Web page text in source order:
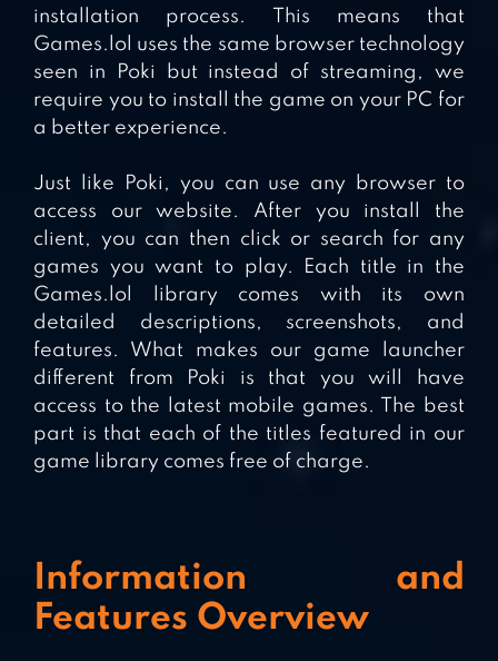
installation process. This means that
Games.lol uses the same browser technology
seen in Poki but instead of streaming, we
require you to install the game on your PC for
a better experience.
Just like Poki, you can use any browser to
access our website. After you install the
client, you can then click or search for any
games you want to play. Each title in the
Games.lol library comes with its own
detailed descriptions, screenshots, and
features. What makes our game launcher
different from Poki is that you will have
access to the latest mobile games. The best
part is that each of the titles featured in our
game library comes free of charge.
Information and
Features Overview